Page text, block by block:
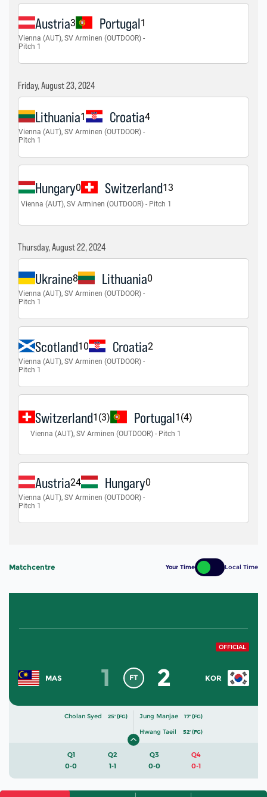
Matchcentre Your Time Local Time
OFFICIAL
MAS 1 FT KOR
2
Cholan Syed 25' (FG) Jung Manjae 17' (FG)
Hwang Taeil 52' (FG)
Q1
0-0
Q2
1-1
Q3
0-0
Q4
0-1